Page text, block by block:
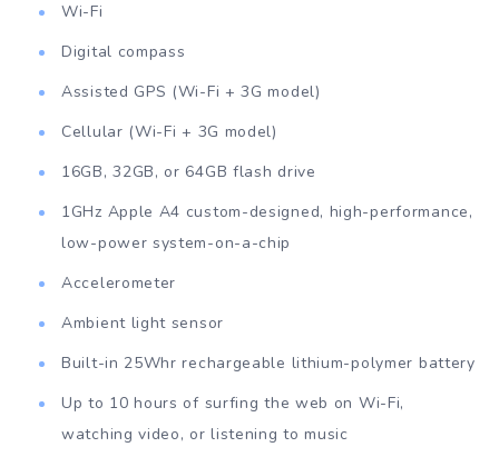
Wi-Fi
Digital compass
Assisted GPS (Wi-Fi + 3G model)
Cellular (Wi-Fi + 3G model)
16GB, 32GB, or 64GB flash drive
1GHz Apple A4 custom-designed, high-performance,
low-power system-on-a-chip
Accelerometer
Ambient light sensor
Built-in 25Whr rechargeable lithium-polymer battery
Up to 10 hours of surfing the web on Wi-Fi,
watching video, or listening to music